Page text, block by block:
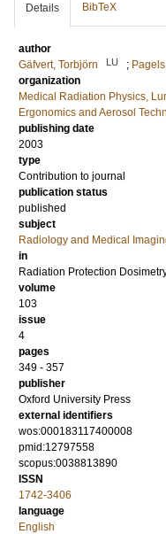
Details BibTeX
author
Gäfvert, Torbjörn
LU ;
organization
Medical Radiation Physics,
Ergonomics and Aerosol
publishing date
2003
type
Contribution to journal
publication status
published
subject
Radiology and Medical
in
Radiation Protection
volume
103
issue
4
pages
349 - 357
publisher
Oxford University Press
external identifiers
wos:000183117400008
pmid:12797558
scopus:0038813890
ISSN
1742-3406
language
English